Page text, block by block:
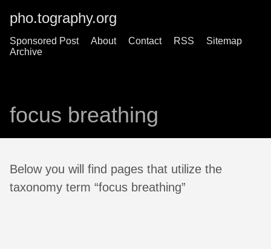
pho.tography.org
Sponsored Post About Contact RSS
Sitemap
Archive
focus breathing
Below you will find pages that utilize the
taxonomy term “focus breathing”